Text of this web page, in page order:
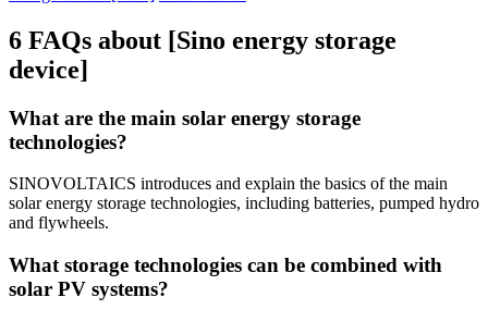
6 FAQs about [Sino energy storage
device]
What are the main solar energy storage
technologies?
SINOVOLTAICS introduces and explain the basics of the main
solar energy storage technologies, including batteries, pumped hydro
and flywheels.
What storage technologies can be combined with
solar PV systems?